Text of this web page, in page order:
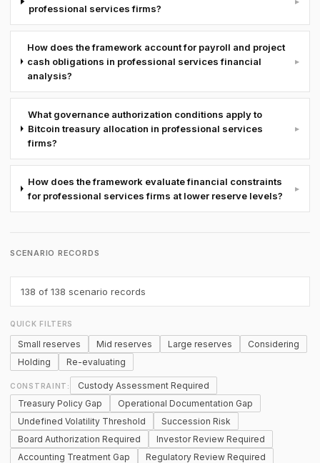
professional services firms?
How does the framework account for payroll and project
cash obligations in professional services financial
analysis?
▸
What governance authorization conditions apply to
Bitcoin treasury allocation in professional services
firms?
▸
How does the framework evaluate financial constraints
for professional services firms at lower reserve levels?
▸
SCENARIO RECORDS
138 of 138 scenario records
QUICK FILTERS
Small reserves Mid reserves Large reserves
Considering
Holding
Re-evaluating
CONSTRAINT:
Custody Assessment Required
Treasury Policy Gap
Operational Documentation Gap
Undefined Volatility Threshold
Succession Risk
Board Authorization Required
Investor Review Required
Accounting Treatment Gap
Regulatory Review Required